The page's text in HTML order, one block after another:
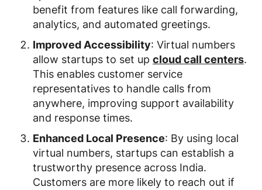
benefit from features like call forwarding,
analytics, and automated greetings.
Improved Accessibility: Virtual numbers
allow startups to set up cloud call centers.
This enables customer service
representatives to handle calls from
anywhere, improving support availability
and response times.
Enhanced Local Presence: By using local
virtual numbers, startups can establish a
trustworthy presence across India.
Customers are more likely to reach out if